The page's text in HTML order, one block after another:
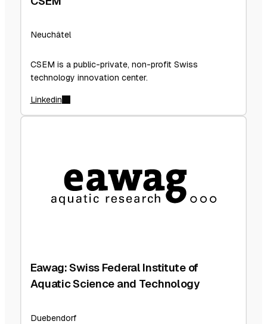
Neuchâtel
CSEM is a public-private, non-profit Swiss
technology innovation center.
Linkedin
Eawag: Swiss Federal Institute of
Aquatic Science and Technology
Duebendorf